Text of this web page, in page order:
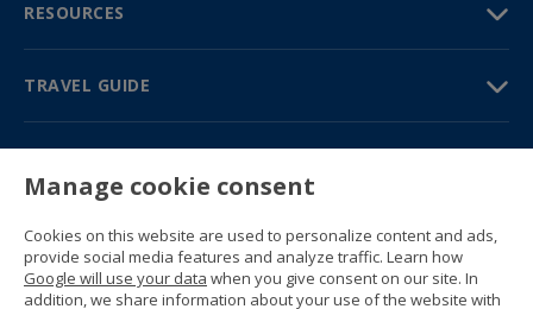
RESOURCES
TRAVEL GUIDE
Contact us
Prices & brochures
(+34) 91 594 37 76
Gustavo Fernández Balbuena, 11
28002 Madrid, Spain
Manage cookie consent
Cookies on this website are used to personalize content and ads,
provide social media features and analyze traffic. Learn how
Google will use your data when you give consent on our site. In
addition, we share information about your use of the website with